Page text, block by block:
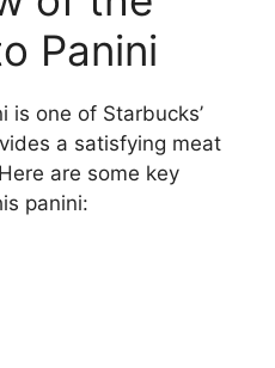
Panini
is one of Starbucks’
a satisfying meat
are some key
panini: